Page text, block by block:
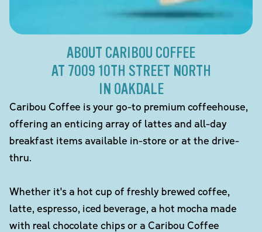
ABOUT CARIBOU COFFEE
AT 7009 10TH STREET NORTH
IN OAKDALE
Caribou Coffee is your go-to premium coffeehouse,
offering an enticing array of lattes and all-day
breakfast items available in-store or at the drive-
thru.
Whether it's a hot cup of freshly brewed coffee,
latte, espresso, iced beverage, a hot mocha made
with real chocolate chips or a Caribou Coffee